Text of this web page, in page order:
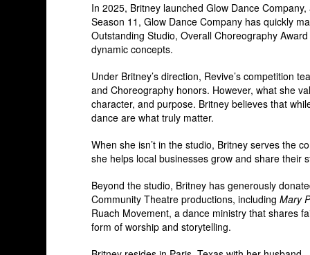
In 2025, Britney launched Glow Dance
Season 11, Glow Dance Company has quickly
Outstanding Studio, Overall Choreography
dynamic concepts.
Under Britney’s direction, Revive’s competition
and Choreography honors. However, what she
character, and purpose. Britney believes that
dance are what truly matter.
When she isn’t in the studio, Britney serves the
she helps local businesses grow and share their
Beyond the studio, Britney has generously
Community Theatre productions, including Mary
Ruach Movement, a dance ministry that shares
form of worship and storytelling.